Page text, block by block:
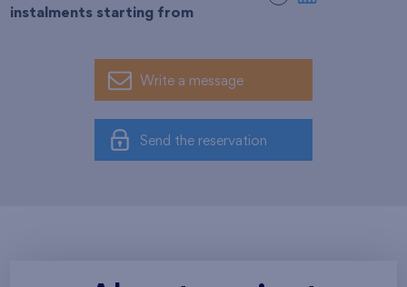
instalments starting from
Write a message
Send the reservation